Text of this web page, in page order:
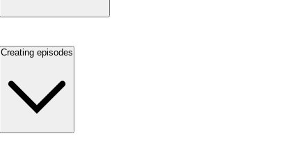
Creating episodes